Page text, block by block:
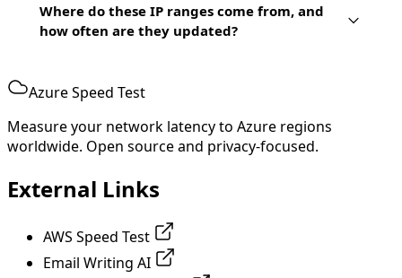
Where do these IP ranges come from, and
how often are they updated?
Azure Speed Test
Measure your network latency to Azure regions
worldwide. Open source and privacy-focused.
External Links
AWS Speed Test
Email Writing AI